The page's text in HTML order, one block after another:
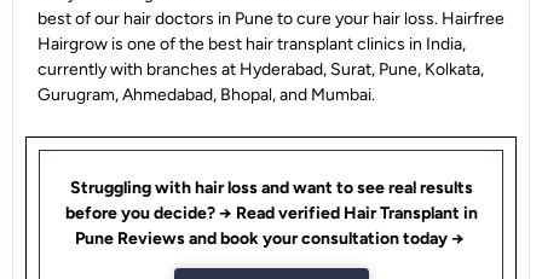
best of our hair doctors in Pune to cure your hair loss. Hairfree
Hairgrow is one of the best hair transplant clinics in India,
currently with branches at Hyderabad, Surat, Pune, Kolkata,
Gurugram, Ahmedabad, Bhopal, and Mumbai.
Struggling with hair loss and want to see real results
before you decide? → Read verified Hair Transplant in
Pune Reviews and book your consultation today →